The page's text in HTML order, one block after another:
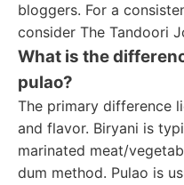
bloggers. For a
consider The Tandoori
What is the
pulao?
The primary difference
and flavor. Biryani is
marinated meat/
dum method. Pulao is